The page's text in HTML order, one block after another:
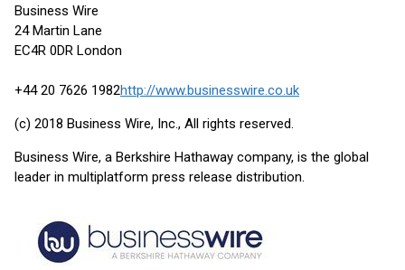
Business Wire
24 Martin Lane
EC4R 0DR London
+44 20 7626 1982http://www.businesswire.co.uk
(c) 2018 Business Wire, Inc., All rights reserved.
Business Wire, a Berkshire Hathaway company, is the global
leader in multiplatform press release distribution.